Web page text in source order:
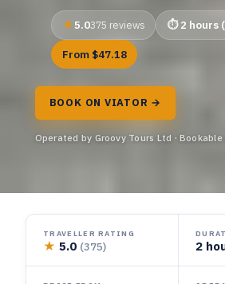
5.0375 reviews 2 hours
From $47.18
BOOK ON VIATOR →
Operated by Groovy Tours Ltd ·
TRAVELLER RATING
★ 5.0 (375) 2